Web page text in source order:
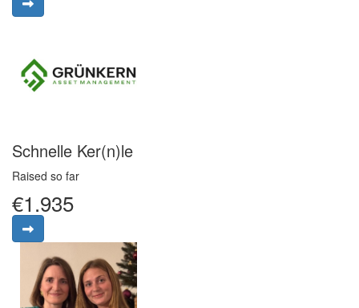
Schnelle Ker(n)le
Raised so far
€1.935